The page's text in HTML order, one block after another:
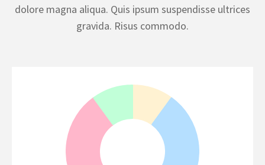
dolore magna aliqua. Quis ipsum suspendisse ultrices
gravida. Risus commodo.